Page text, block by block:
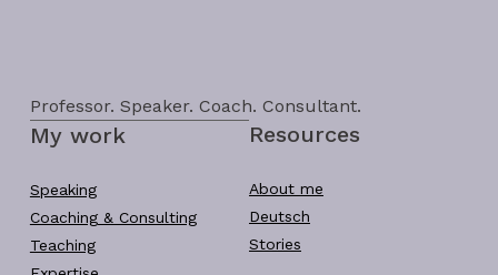
Professor. Speaker. Coach. Consultant.
My work
Speaking
Coaching & Consulting
Teaching
Resources
About me
Deutsch
Stories